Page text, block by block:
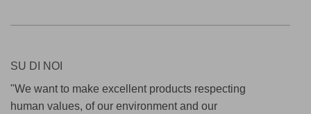
SU DI NOI
"We want to make excellent products respecting
human values, of our environment and our